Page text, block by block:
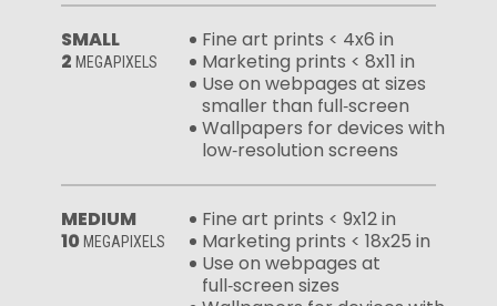
SMALL
2 MEGAPIXELS
Fine art prints < 4x6 in
Marketing prints < 8x11 in
Use on webpages at sizes
smaller than full‑screen
Wallpapers for devices with
low‑resolution screens
MEDIUM
10 MEGAPIXELS
Fine art prints < 9x12 in
Marketing prints < 18x25 in
Use on webpages at
full‑screen sizes